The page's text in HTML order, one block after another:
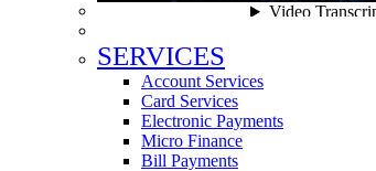
SERVICES
Account Services
Card Services
Electronic Payments
Micro Finance
Bill Payments